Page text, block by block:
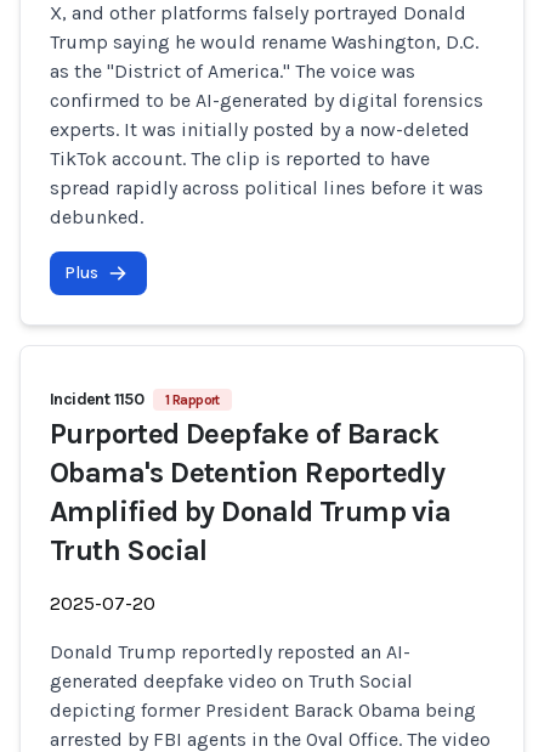
X, and other platforms falsely portrayed Donald
Trump saying he would rename Washington, D.C.
as the "District of America." The voice was
confirmed to be AI-generated by digital forensics
experts. It was initially posted by a now-deleted
TikTok account. The clip is reported to have
spread rapidly across political lines before it was
debunked.
Plus
Incident 1150 1 Rapport
Purported Deepfake of Barack
Obama's Detention Reportedly
Amplified by Donald Trump via
Truth Social
2025-07-20
Donald Trump reportedly reposted an AI-
generated deepfake video on Truth Social
depicting former President Barack Obama being
arrested by FBI agents in the Oval Office. The video